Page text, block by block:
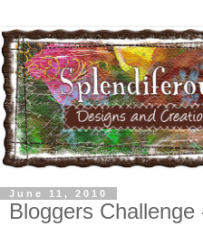
June 11, 2010
Bloggers